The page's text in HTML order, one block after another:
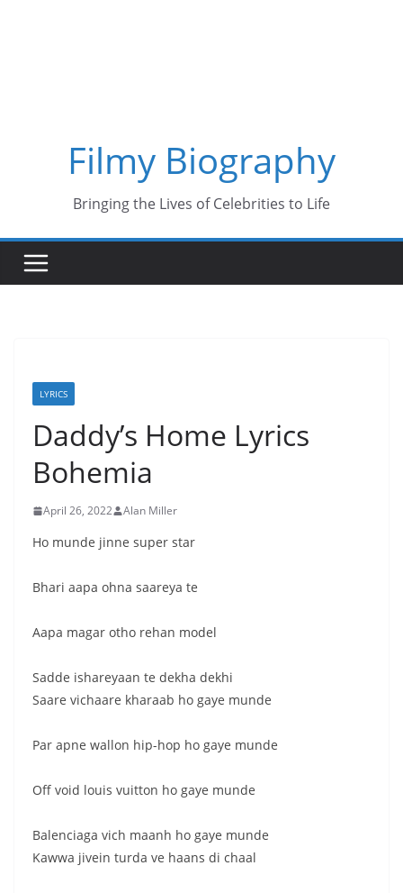
Filmy Biography
Bringing the Lives of Celebrities to Life
LYRICS
Daddy’s Home Lyrics
Bohemia
April 26, 2022 Alan Miller
Ho munde jinne super star
Bhari aapa ohna saareya te
Aapa magar otho rehan model
Sadde ishareyaan te dekha dekhi
Saare vichaare kharaab ho gaye munde
Par apne wallon hip-hop ho gaye munde
Off void louis vuitton ho gaye munde
Balenciaga vich maanh ho gaye munde
Kawwa jivein turda ve haans di chaal